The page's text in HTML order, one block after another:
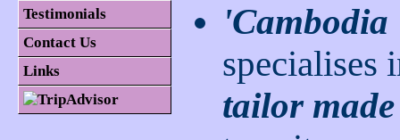
Testimonials
Contact Us
Links
specialises
tailor